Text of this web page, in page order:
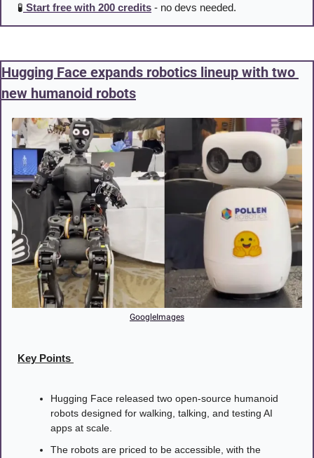
🧪 Start free with 200 credits - no devs needed.
Hugging Face expands robotics lineup with two
new humanoid robots
GoogleImages
Key Points
Hugging Face released two open-source humanoid
robots designed for walking, talking, and testing AI
apps at scale.
The robots are priced to be accessible, with the